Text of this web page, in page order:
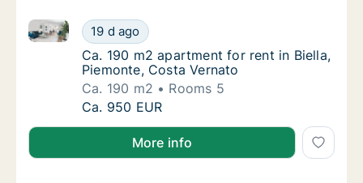
Ca. 190 m2 apartment for rent in Biella,
19 d ago
Ca. 190 m2 apartment for rent in Biella, Piemonte,
Ca. 190 m2 apartment for rent in Biella,
Ca. 190 m2 apartment for rent in Biella,
Piemonte, Costa Vernato
Ca. 190 m2
Rooms 5
Ca. 190 m2 apartment for rent in Biella,
Ca. 950 EUR
More info